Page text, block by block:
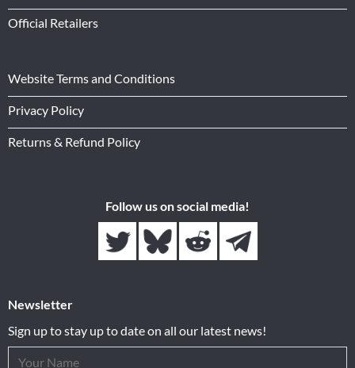
Official Retailers
Website Terms and Conditions
Privacy Policy
Returns & Refund Policy
Follow us on social media!
Newsletter
Sign up to stay up to date on all our latest news!